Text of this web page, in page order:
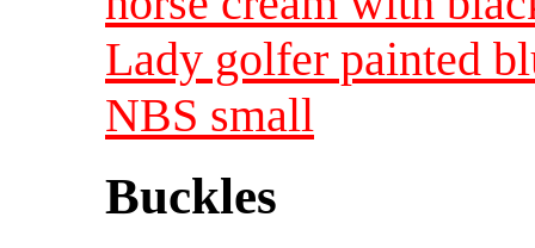
Lady golfer painted
NBS small
Buckles